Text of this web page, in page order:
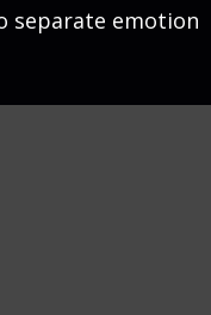
separate emotion